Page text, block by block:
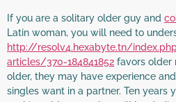
If you are a solitary older guy and
Latin woman, you will need to
http://resolv4.hexabyte.tn/
articles/370-184841852 favors older
older, they may have experience
singles want in a partner. Ten years